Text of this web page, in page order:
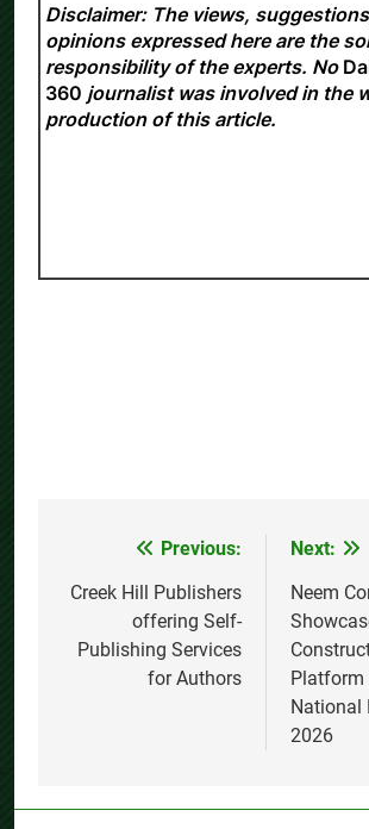
Disclaimer: The views,
opinions expressed here are the
responsibility of the experts. No
360 journalist was involved in the
production of this article.
navigation
Previous:
Creek Hill Publishers
offering Self-
Publishing Services
for Authors
Next:
Neem
Platform
National
2026